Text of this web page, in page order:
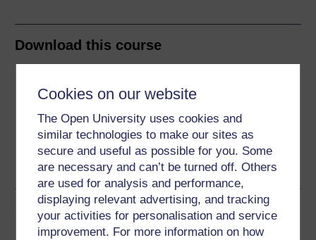
Cookies on our website
The Open University uses cookies and
similar technologies to make our sites as
secure and useful as possible for you. Some
are necessary and can’t be turned off. Others
are used for analysis and performance,
displaying relevant advertising, and tracking
your activities for personalisation and service
improvement. For more information on how
Download this course
Word Kindle PDF
Epub 2
See more formats
Share this free course